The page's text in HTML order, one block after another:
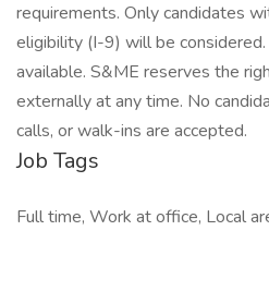
requirements. Only candidates
eligibility (I-9) will be
available. S&ME reserves the
externally at any time. No
calls, or walk-ins are accepted.
Job Tags
Full time, Work at office, Local